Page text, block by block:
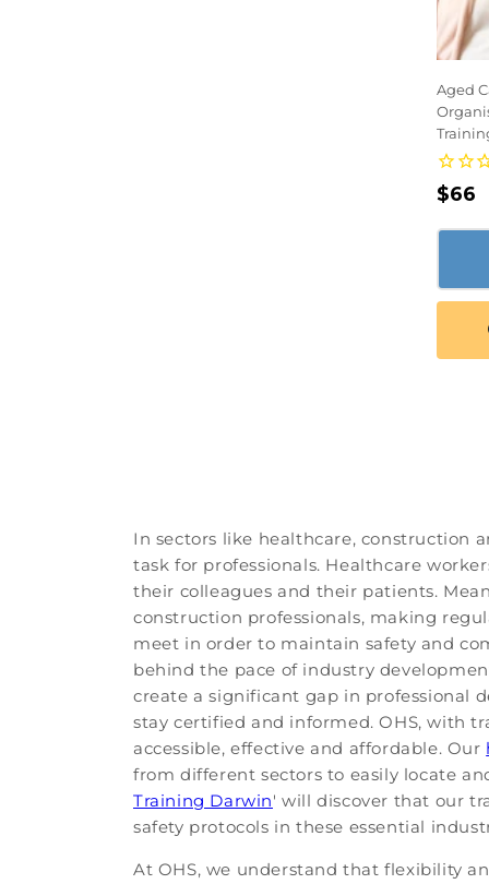
Aged
price
$66
In sectors like healthcare, construction
task for professionals. Healthcare
their colleagues and their patients.
construction professionals, making
meet in order to maintain safety and
behind the pace of industry
create a significant gap in professional
stay certified and informed. OHS, with
accessible, effective and affordable. Our
from different sectors to easily locate
Training Darwin' will discover that our
safety protocols in these essential
At OHS, we understand that flexibility